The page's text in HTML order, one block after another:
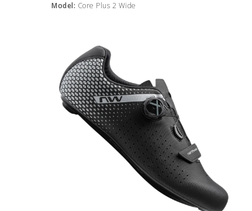
Model: Core Plus 2 Wide